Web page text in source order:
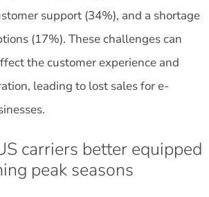
support (34%), and a shortage
(17%). These challenges can
the customer experience and
leading to lost sales for e-
carriers better equipped
peak seasons